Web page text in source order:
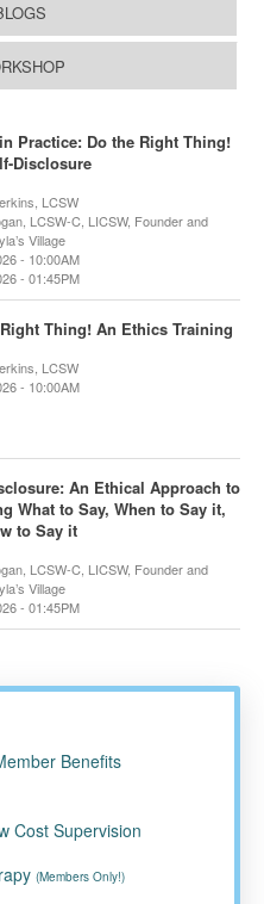
Practice: Do the Right Thing!
Disclosure
LCSW
LCSW-C, LICSW, Founder and
Village
- 10:00AM
- 01:45PM
Thing! An Ethics Training
LCSW
- 10:00AM
An Ethical Approach to
What to Say, When to Say it,
to Say it
LCSW-C, LICSW, Founder and
Village
- 01:45PM
Benefits
Cost Supervision
(Members Only!)